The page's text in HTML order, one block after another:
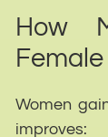
How
Women
improves:
We use
experience